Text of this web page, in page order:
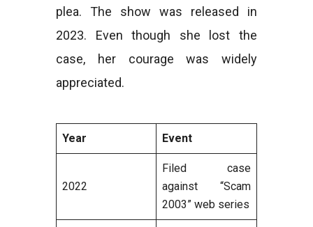
plea. The show was released in
2023. Even though she lost the
case, her courage was widely
appreciated.
Year Event
2022
Filed case
against “Scam
2003” web series